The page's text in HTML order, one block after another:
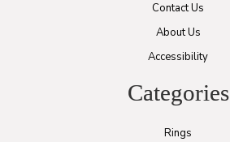
Contact Us
About Us
Accessibility
Categories
Rings